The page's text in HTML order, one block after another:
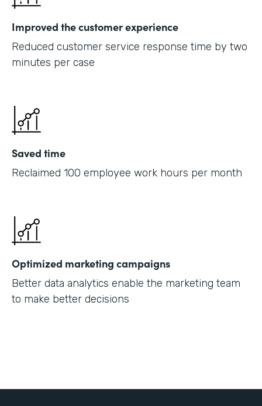
Improved the customer experience
Reduced customer service response time by two
minutes per case
Saved time
Reclaimed 100 employee work hours per month
Optimized marketing campaigns
Better data analytics enable the marketing team
to make better decisions